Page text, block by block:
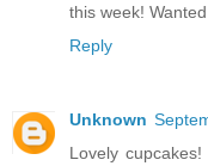
this week!
Reply
Unknown
Lovely